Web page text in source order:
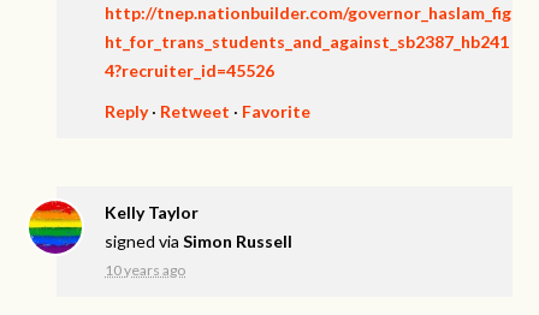
http://tnep.nationbuilder.com/governor_haslam_fig
ht_for_trans_students_and_against_sb2387_hb241
4?recruiter_id=45526
Reply· Retweet · Favorite
Kelly Taylor
signed viaSimon Russell
10 years ago